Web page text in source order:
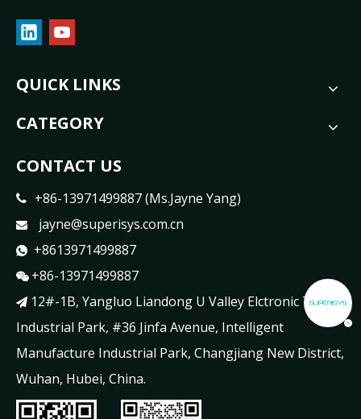
QUICK LINKS
CATEGORY
CONTACT US
 +86-13971499887 (Ms.Jayne Yang)
 jayne@superisys.com.cn
 +8613971499887
 +86-13971499887
 12#-1B, Yangluo Liandong U Valley Elctronic Tech
Industrial Park, #36 Jinfa Avenue, Intelligent
Manufacture Industrial Park, Changjiang New District,
Wuhan, Hubei, China.